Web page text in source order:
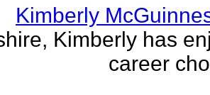
Kimberly
Kimberly has
career